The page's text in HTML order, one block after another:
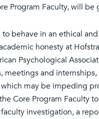
Program Faculty, will
behave in an ethical
honesty at
Psychological
meetings and
may be impeding
Core Program Faculty
investigation, a